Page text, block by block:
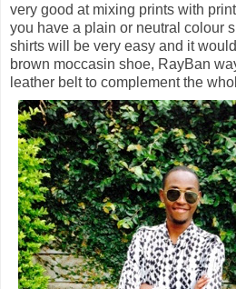
very good at mixing prints with
you have a plain or neutral colour
shirts will be very easy and it
brown moccasin shoe, RayBan
leather belt to complement the